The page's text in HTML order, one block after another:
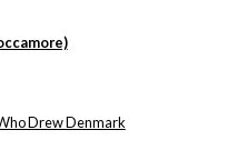
Drew Denmark